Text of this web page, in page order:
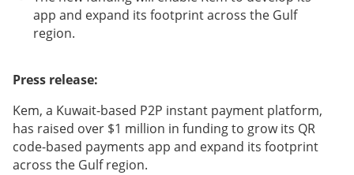
app and expand its footprint across the Gulf
region.
Press release:
Kem, a Kuwait-based P2P instant payment platform,
has raised over $1 million in funding to grow its QR
code-based payments app and expand its footprint
across the Gulf region.